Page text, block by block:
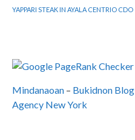
YAPPARI STEAK IN AYALA CENTRIO CDO
Mindanaoan – Bukidnon Blog
Agency New York